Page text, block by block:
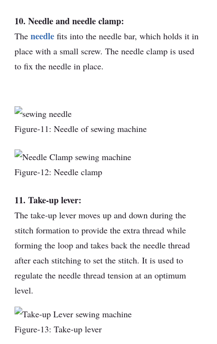
10. Needle and needle clamp:
The needle fits into the needle bar, which holds it in
place with a small screw. The needle clamp is used
to fix the needle in place.
Figure-11: Needle of sewing machine
Figure-12: Needle clamp
11. Take-up lever:
The take-up lever moves up and down during the
stitch formation to provide the extra thread while
forming the loop and takes back the needle thread
after each stitching to set the stitch. It is used to
regulate the needle thread tension at an optimum
level.
Figure-13: Take-up lever